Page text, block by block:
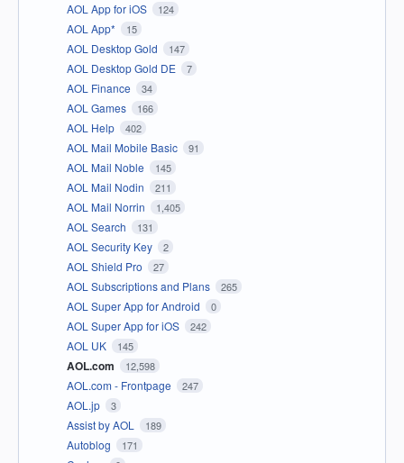
AOL App for iOS 124
AOL App* 15
AOL Desktop Gold 147
AOL Desktop Gold DE 7
AOL Finance 34
AOL Games 166
AOL Help 402
AOL Mail Mobile Basic 91
AOL Mail Noble 145
AOL Mail Nodin 211
AOL Mail Norrin 1,405
AOL Search 131
AOL Security Key 2
AOL Shield Pro 27
AOL Subscriptions and Plans 265
AOL Super App for Android 0
AOL Super App for iOS 242
AOL UK 145
AOL.com 12,598
AOL.com - Frontpage 247
AOL.jp 3
Assist by AOL 189
Autoblog 171